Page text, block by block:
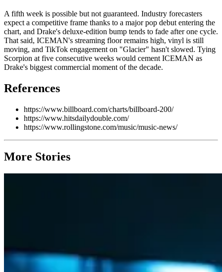
A fifth week is possible but not guaranteed. Industry forecasters
expect a competitive frame thanks to a major pop debut entering the
chart, and Drake's deluxe-edition bump tends to fade after one cycle.
That said, ICEMAN's streaming floor remains high, vinyl is still
moving, and TikTok engagement on "Glacier" hasn't slowed. Tying
Scorpion at five consecutive weeks would cement ICEMAN as
Drake's biggest commercial moment of the decade.
References
https://www.billboard.com/charts/billboard-200/
https://www.hitsdailydouble.com/
https://www.rollingstone.com/music/music-news/
More Stories